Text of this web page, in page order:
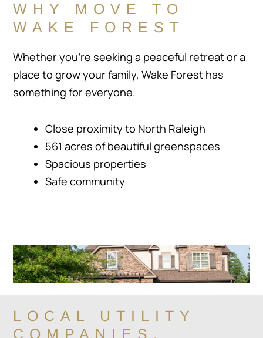
WHY MOVE TO
WAKE FOREST
Whether you’re seeking a peaceful retreat or a
place to grow your family, Wake Forest has
something for everyone.
Close proximity to North Raleigh
561 acres of beautiful greenspaces
Spacious properties
Safe community
LOCAL UTILITY
COMPANIES,